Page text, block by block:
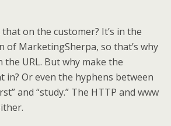
on the customer? It’s in the
of MarketingSherpa, so that’s why
URL. But why make the
in? Or even the hyphens between
and “study.” The HTTP and www